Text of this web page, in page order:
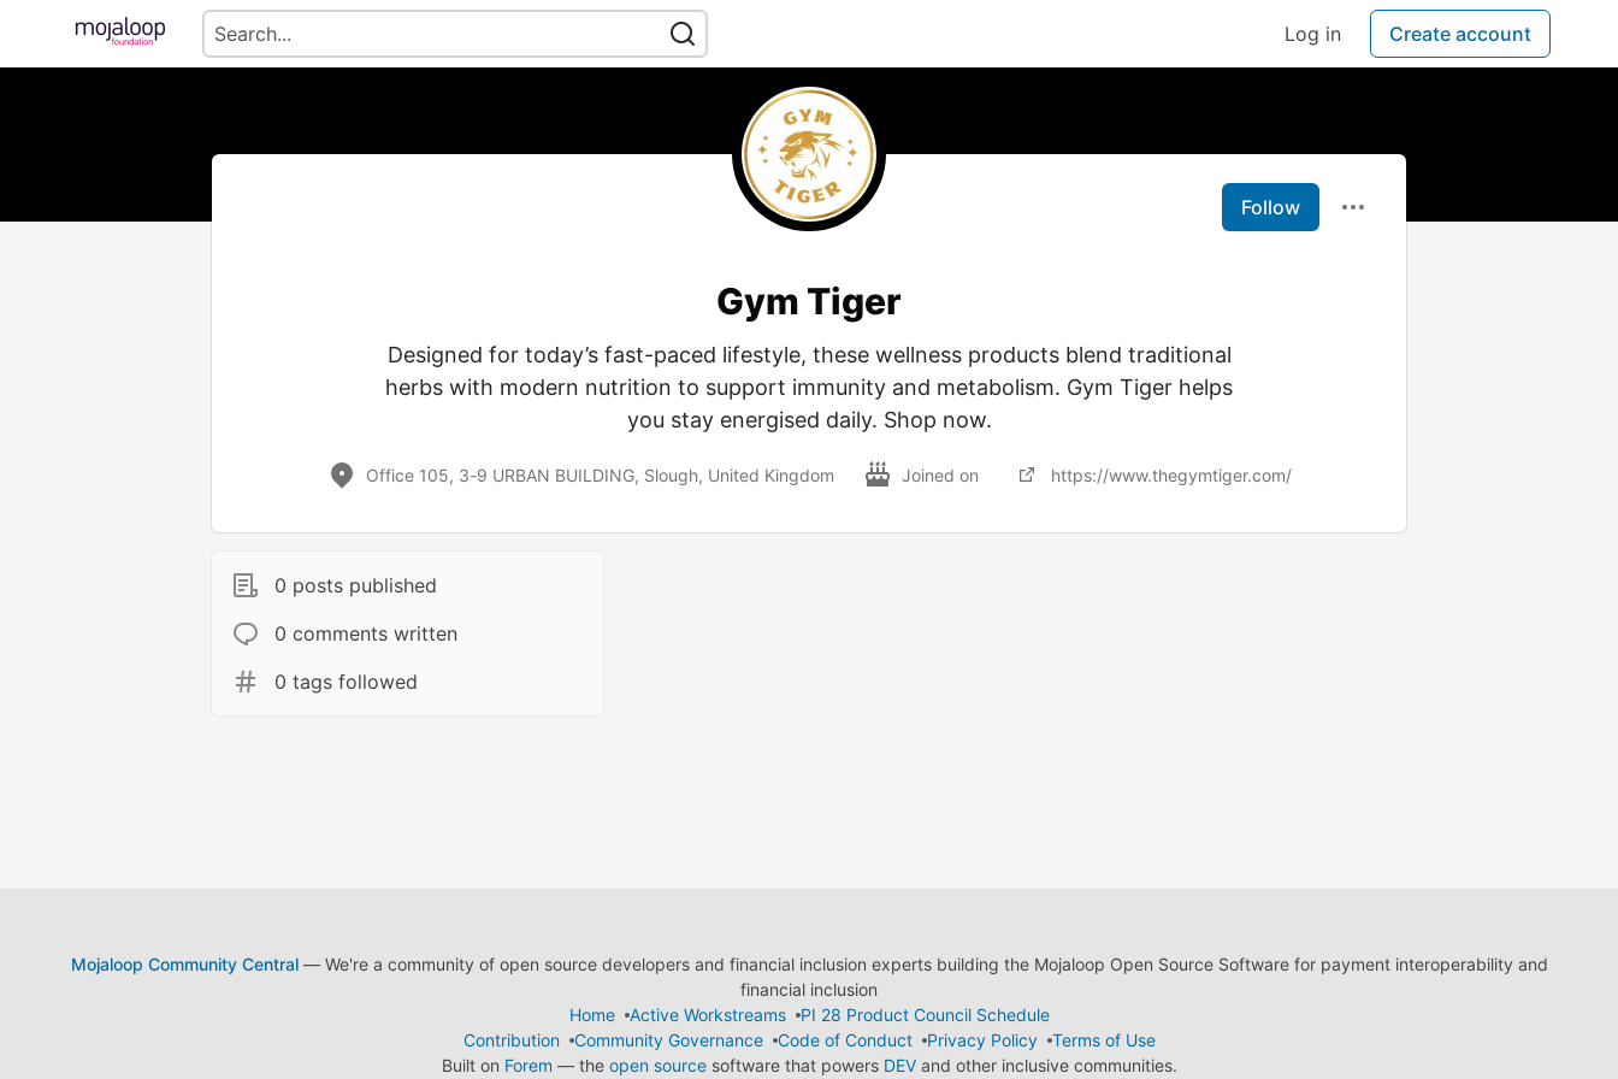
Log in Create account
Follow
Gym Tiger
Designed for today’s fast-paced lifestyle, these wellness products blend traditional
herbs with modern nutrition to support immunity and metabolism. Gym Tiger helps
you stay energised daily. Shop now.
Office 105, 3-9 URBAN BUILDING, Slough, United Kingdom Joined on https://www.thegymtiger.com/
0 posts published
0 comments written
0 tags followed
Mojaloop Community Central— We're a community of open source developers and financial inclusion experts building the Mojaloop Open Source Software for payment interoperability and
financial inclusion
Home
Active Workstreams
PI 28 Product Council Schedule
Contribution
Community Governance Code of Conduct Privacy Policy
Terms of Use
Built on Forem — the open sourcesoftware that powers DEVand other inclusive communities.